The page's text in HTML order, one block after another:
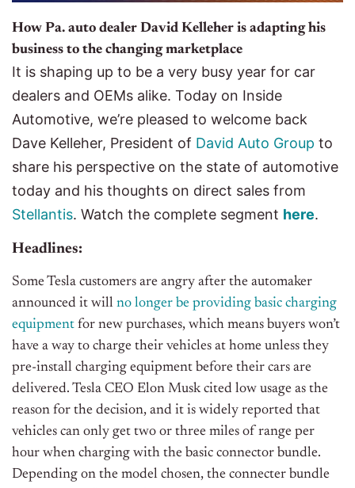
How Pa. auto dealer David Kelleher is adapting his
business to the changing marketplace
It is shaping up to be a very busy year for car
dealers and OEMs alike. Today on Inside
Automotive, we’re pleased to welcome back
Dave Kelleher, President of David Auto Group to
share his perspective on the state of automotive
today and his thoughts on direct sales from
Stellantis. Watch the complete segment here.
Headlines:
Some Tesla customers are angry after the automaker
announced it will no longer be providing basic charging
equipment for new purchases, which means buyers won’t
have a way to charge their vehicles at home unless they
pre-install charging equipment before their cars are
delivered. Tesla CEO Elon Musk cited low usage as the
reason for the decision, and it is widely reported that
vehicles can only get two or three miles of range per
hour when charging with the basic connector bundle.
Depending on the model chosen, the connecter bundle